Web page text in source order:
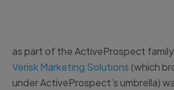
as part of the ActiveProspect family.
Verisk Marketing Solutions (which
under ActiveProspect’s umbrella)